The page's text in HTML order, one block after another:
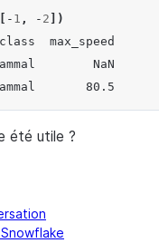
- 1 , - 2 ])
max_speed
NaN
80.5
été utile ?